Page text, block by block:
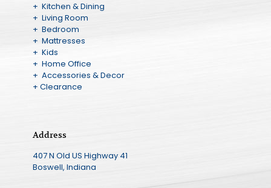
+ Kitchen & Dining
+ Living Room
+ Bedroom
+ Mattresses
+ Kids
+ Home Office
+ Accessories & Decor
+ Clearance
Address
407 N Old US Highway 41
Boswell, Indiana